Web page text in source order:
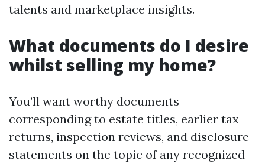
talents and marketplace insights.
What documents do I desire
whilst selling my home?
You’ll want worthy documents
corresponding to estate titles, earlier tax
returns, inspection reviews, and disclosure
statements on the topic of any recognized